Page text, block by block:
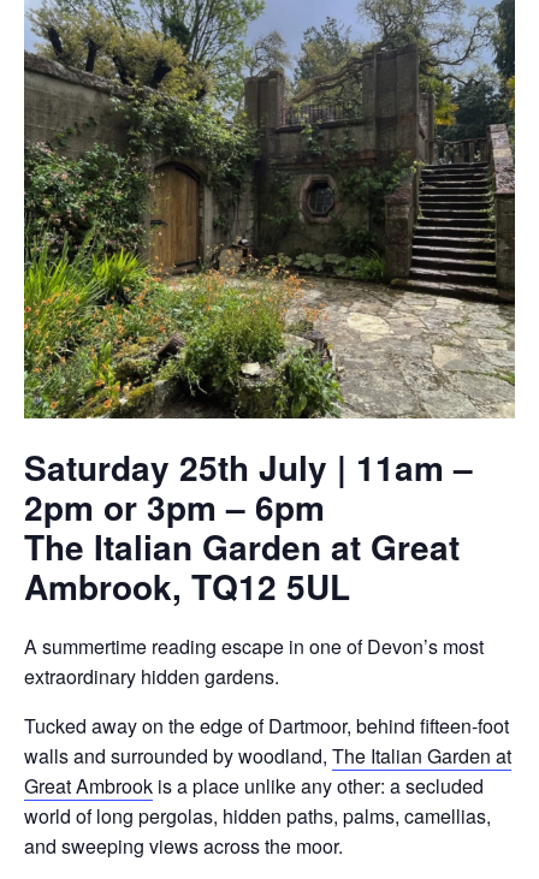
Saturday 25th July | 11am –
2pm or 3pm – 6pm
The Italian Garden at Great
Ambrook, TQ12 5UL
A summertime reading escape in one of Devon’s most
extraordinary hidden gardens.
Tucked away on the edge of Dartmoor, behind fifteen-foot
walls and surrounded by woodland, The Italian Garden at
Great Ambrook is a place unlike any other: a secluded
world of long pergolas, hidden paths, palms, camellias,
and sweeping views across the moor.